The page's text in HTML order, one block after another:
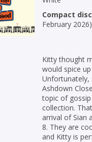
Compact disc
February 2026)
Kitty thought
would spice
Unfortunately,
Ashdown
topic of
collection.
arrival of Sian
8. They are
and Kitty is